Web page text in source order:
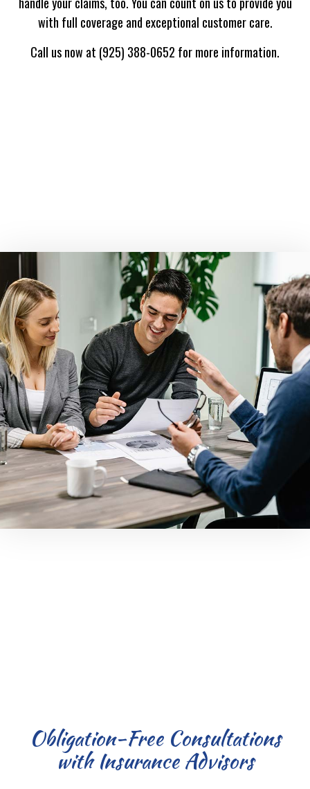
with full coverage and exceptional customer care.
Call us now at (925) 388-0652 for more information.
Obligation-Free Consultations
with Insurance Advisors